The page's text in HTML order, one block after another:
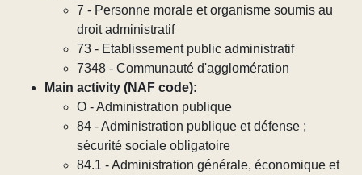
7 - Personne morale et organisme soumis au
droit administratif
73 - Etablissement public administratif
7348 - Communauté d'agglomération
Main activity (NAF code):
O - Administration publique
84 - Administration publique et défense ;
sécurité sociale obligatoire
84.1 - Administration générale, économique et